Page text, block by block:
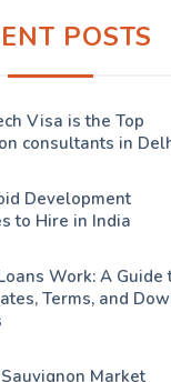
POSTS
Visa is the Top
consultants in
Development
to Hire in India
Work: A Guide
Terms, and
Market